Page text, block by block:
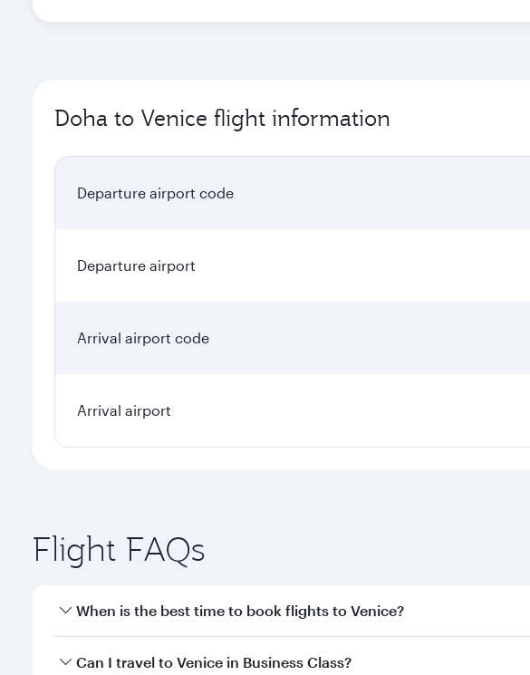
Doha to Venice flight information
Departure airport code
Departure airport
Arrival airport code
Arrival airport
Flight FAQs
When is the best time to book flights to Venice?
Book your flight to Venice early to enjoy the best fares on your
Can I travel to Venice in Business Class?